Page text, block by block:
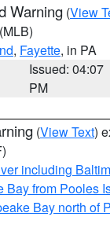
Warning (View
(MLB)
, Fayette, in PA
Issued: 04:07
PM
(View Text)
including
Bay from Pooles
Bay north of